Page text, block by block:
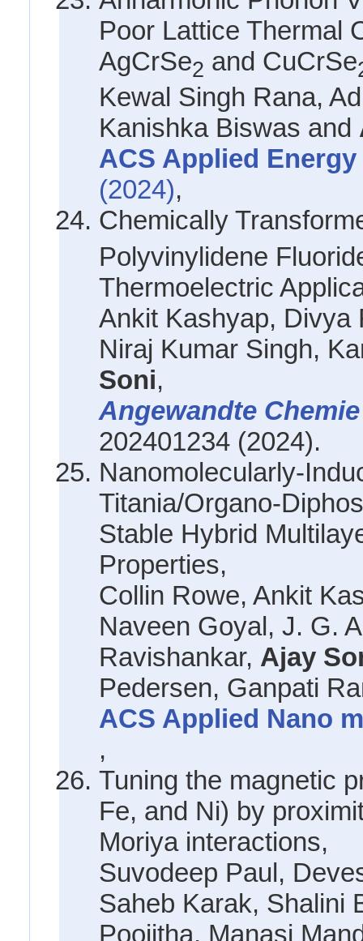
Poor Lattice Thermal
AgCrSe2 and CuCrSe
Kewal Singh Rana,
Kanishka Biswas and
ACS Applied
(2024),
Chemically
Polyvinylidene
Thermoelectric
Ankit Kashyap, Divya
Niraj Kumar Singh,
Soni,
Angewandte
202401234 (2024).
Nanomolecularly-
Titania/Organo-
Stable Hybrid
Properties,
Collin Rowe, Ankit
Naveen Goyal, J. G.
Ravishankar, Ajay
Pedersen, Ganpati
ACS Applied Nano
,
Tuning the magnetic
Fe, and Ni) by
Moriya interactions,
Suvodeep Paul,
Saheb Karak, Shalini
Poojitha, Manasi